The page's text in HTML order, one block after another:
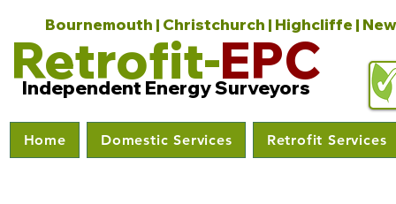
Bournemouth | Christchurch | Highcliffe |
Retrofit-EPC
Independent Energy Surveyors
Home Domestic Services Retrofit Services